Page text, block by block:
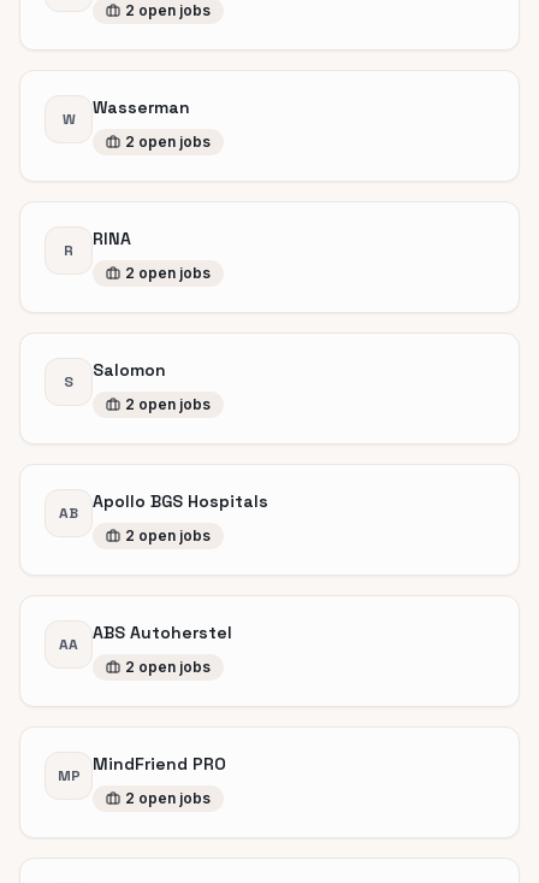
2 open jobs
W
Wasserman
2 open jobs
R
RINA
2 open jobs
S
Salomon
2 open jobs
AB
Apollo BGS Hospitals
2 open jobs
AA
ABS Autoherstel
2 open jobs
MP
MindFriend PRO
2 open jobs